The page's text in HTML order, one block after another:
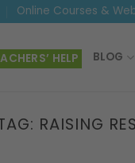
Online Courses &
HELP BLOG
RAISING